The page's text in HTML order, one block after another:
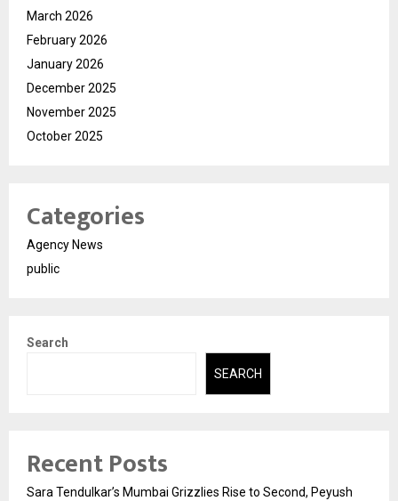
March 2026
February 2026
January 2026
December 2025
November 2025
October 2025
Categories
Agency News
public
Search
SEARCH
Recent Posts
Sara Tendulkar’s Mumbai Grizzlies Rise to Second, Peyush